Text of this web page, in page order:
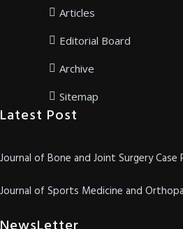
Articles
Editorial Board
Archive
Sitemap
Latest Post
Journal of Bone and Joint Surgery Case
Journal of Sports Medicine and